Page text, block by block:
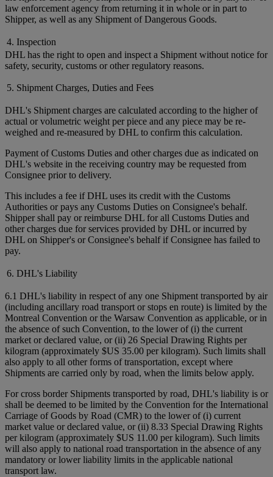
law enforcement agency from returning it in whole or in part to
Shipper, as well as any Shipment of Dangerous Goods.
4. Inspection
DHL has the right to open and inspect a Shipment without notice for
safety, security, customs or other regulatory reasons.
5. Shipment Charges, Duties and Fees
DHL's Shipment charges are calculated according to the higher of
actual or volumetric weight per piece and any piece may be re-
weighed and re-measured by DHL to confirm this calculation.
Payment of Customs Duties and other charges due as indicated on
DHL's website in the receiving country may be requested from
Consignee prior to delivery.
This includes a fee if DHL uses its credit with the Customs
Authorities or pays any Customs Duties on Consignee's behalf.
Shipper shall pay or reimburse DHL for all Customs Duties and
other charges due for services provided by DHL or incurred by
DHL on Shipper's or Consignee's behalf if Consignee has failed to
pay.
6. DHL's Liability
6.1 DHL's liability in respect of any one Shipment transported by air
(including ancillary road transport or stops en route) is limited by the
Montreal Convention or the Warsaw Convention as applicable, or in
the absence of such Convention, to the lower of (i) the current
market or declared value, or (ii) 26 Special Drawing Rights per
kilogram (approximately $US 35.00 per kilogram). Such limits shall
also apply to all other forms of transportation, except where
Shipments are carried only by road, when the limits below apply.
For cross border Shipments transported by road, DHL's liability is or
shall be deemed to be limited by the Convention for the International
Carriage of Goods by Road (CMR) to the lower of (i) current
market value or declared value, or (ii) 8.33 Special Drawing Rights
per kilogram (approximately $US 11.00 per kilogram). Such limits
will also apply to national road transportation in the absence of any
mandatory or lower liability limits in the applicable national
transport law.